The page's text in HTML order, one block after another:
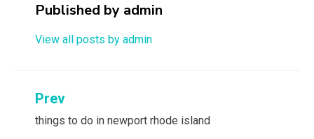
Published by admin
View all posts by admin
Post
navigation
Prev
things to do in newport rhode island